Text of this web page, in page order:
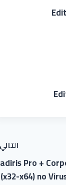
التالي
Pro +
x64) no